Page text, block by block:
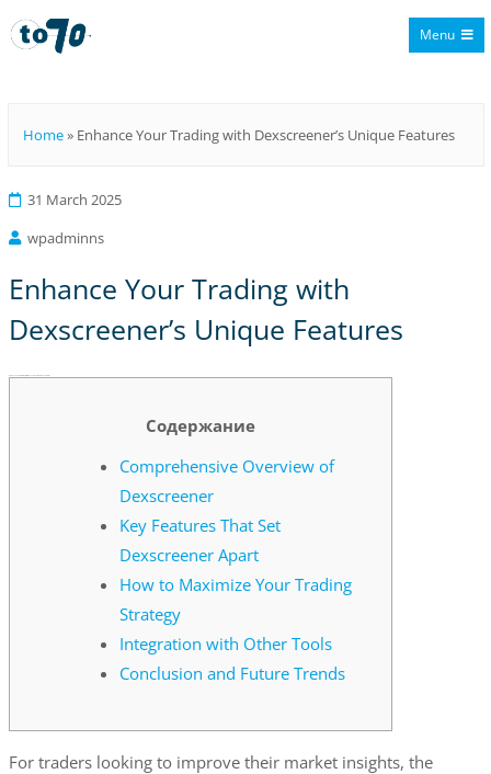
Menu
Home» Enhance Your Trading with Dexscreener’s Unique Features
31 March 2025
wpadminns
Enhance Your Trading with
Dexscreener’s Unique Features
Содержание
Comprehensive Overview of
Dexscreener
Key Features That Set
Dexscreener Apart
How to Maximize Your Trading
Strategy
Integration with Other Tools
Conclusion and Future Trends
For traders looking to improve their market insights, the